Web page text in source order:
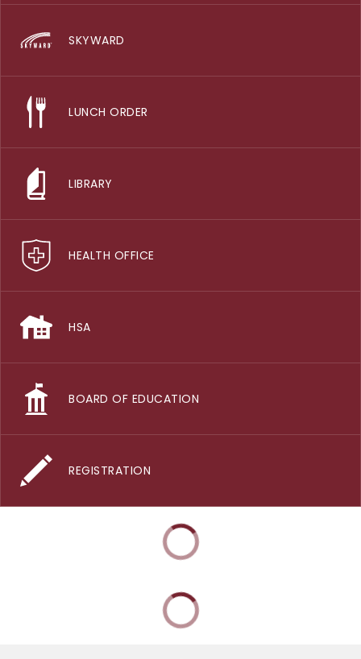
SKYWARD
LUNCH ORDER
LIBRARY
HEALTH OFFICE
HSA
BOARD OF EDUCATION
REGISTRATION